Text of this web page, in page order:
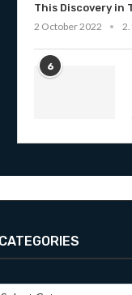
This Discovery in
2 October 2022
6
CATEGORIES